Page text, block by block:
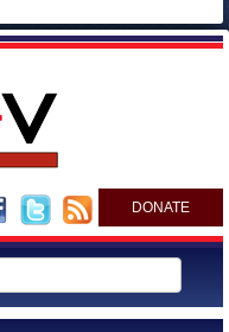
DONATE